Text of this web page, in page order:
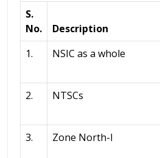
S.
No.
Description
1.
NSIC as a whole
2. NTSCs
3. Zone North-I